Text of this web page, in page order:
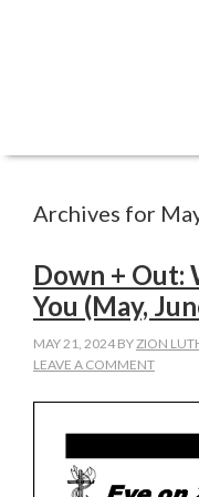
Archives for
Down + Out:
You (May,
MAY 21, 2024 BYZION
LEAVE A COMMENT